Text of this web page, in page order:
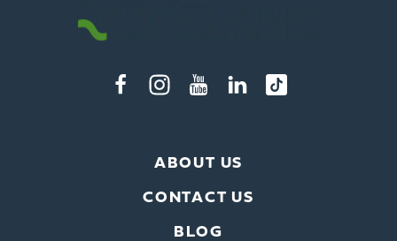
ABOUT US
CONTACT US
BLOG